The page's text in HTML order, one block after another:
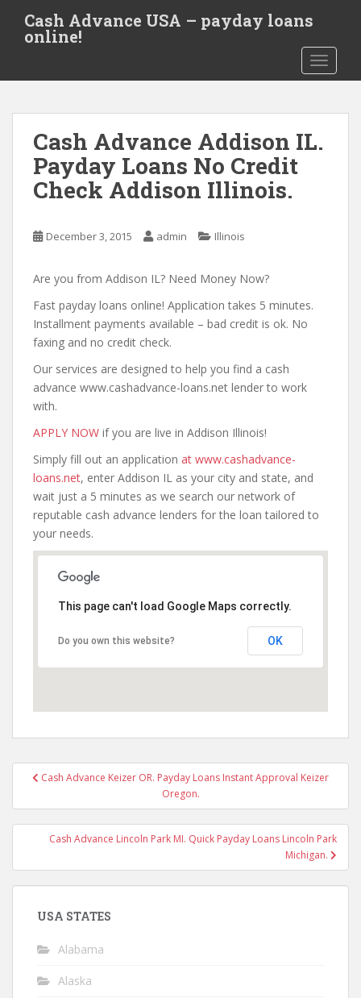
t
Cash Advance USA – payday loans
online!
Cash Advance Addison IL.
Payday Loans No Credit
Check Addison Illinois.
December 3, 2015 admin Illinois
Are you from Addison IL? Need Money Now?
Fast payday loans online! Application takes 5 minutes.
Installment payments available – bad credit is ok. No
faxing and no credit check.
Our services are designed to help you find a cash
advance www.cashadvance-loans.net lender to work
with.
APPLY NOW if you are live in Addison Illinois!
Simply fill out an application at www.cashadvance-
loans.net, enter Addison IL as your city and state, and
wait just a 5 minutes as we search our network of
reputable cash advance lenders for the loan tailored to
your needs.
This page can't load Google Maps correctly.
Do you own this website? OK
PostCash Advance Keizer OR. Payday Loans Instant Approval Keizer
Oregon.
Cash Advance Lincoln Park MI. Quick Payday Loans Lincoln Park
Michigan.
USA STATES
Alabama
Alaska